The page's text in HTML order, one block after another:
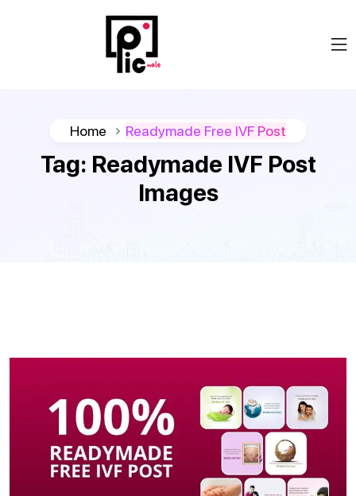
Home Readymade Free IVF Post
Tag: Readymade IVF Post
Images